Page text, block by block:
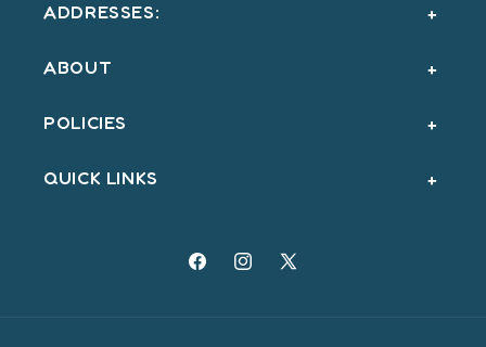
ADDRESSES:
ABOUT
POLICIES
QUICK LINKS
FacebookInstagram
X